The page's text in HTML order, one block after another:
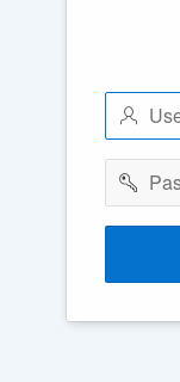
Username
Password